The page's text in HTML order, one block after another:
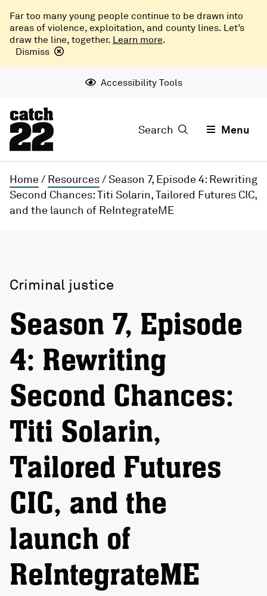
Far too many young people continue to be drawn into
areas of violence, exploitation, and county lines. Let’s
draw the line, together. Learn more.
Dismiss
Accessibility Tools
Search Menu
Home / Resources/ Season 7, Episode 4: Rewriting
Second Chances: Titi Solarin, Tailored Futures CIC,
and the launch of ReIntegrateME
Criminal justice
Season 7, Episode
4: Rewriting
Second Chances:
Titi Solarin,
Tailored Futures
CIC, and the
launch of
ReIntegrateME